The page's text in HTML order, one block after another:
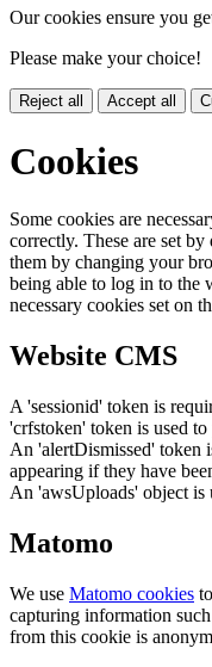
Our cookies ensure you
Please make your choice!
Reject all Accept all
Cookies
Some cookies are
correctly. These are set
them by changing your
being able to log in to
necessary cookies set on
Website CMS
A 'sessionid' token is
'crfstoken' token is used
An 'alertDismissed' token
appearing if they have
An 'awsUploads' object is
Matomo
We use Matomo cookies
capturing information
from this cookie is